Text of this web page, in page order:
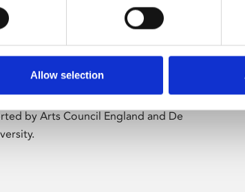
Allow selection
and digital culture programme
exhibitions by artists from across the
by Arts Council England and De